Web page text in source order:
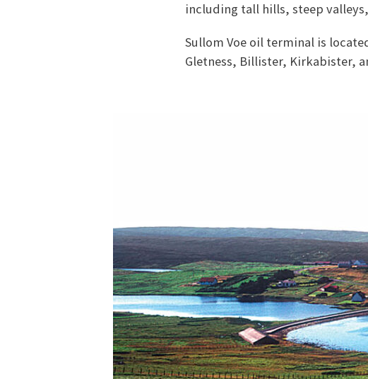
including tall hills, steep
Sullom Voe oil terminal is
Gletness, Billister, Kirkabister,